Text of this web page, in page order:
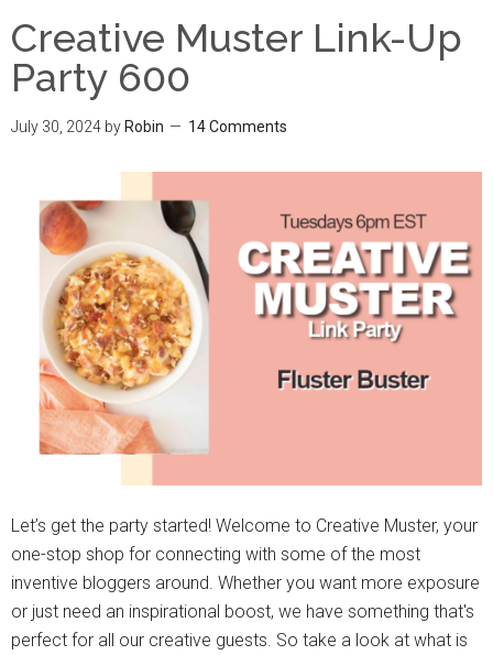
Creative Muster Link-Up
Party 600
July 30, 2024 by Robin 14 Comments
Let’s get the party started! Welcome to Creative Muster, your
one-stop shop for connecting with some of the most
inventive bloggers around. Whether you want more exposure
or just need an inspirational boost, we have something that's
perfect for all our creative guests. So take a look at what is